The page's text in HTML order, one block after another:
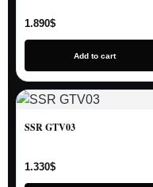
1.890$
Add to cart
SSR GTV03
1.330$